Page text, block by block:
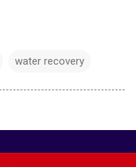
water recovery